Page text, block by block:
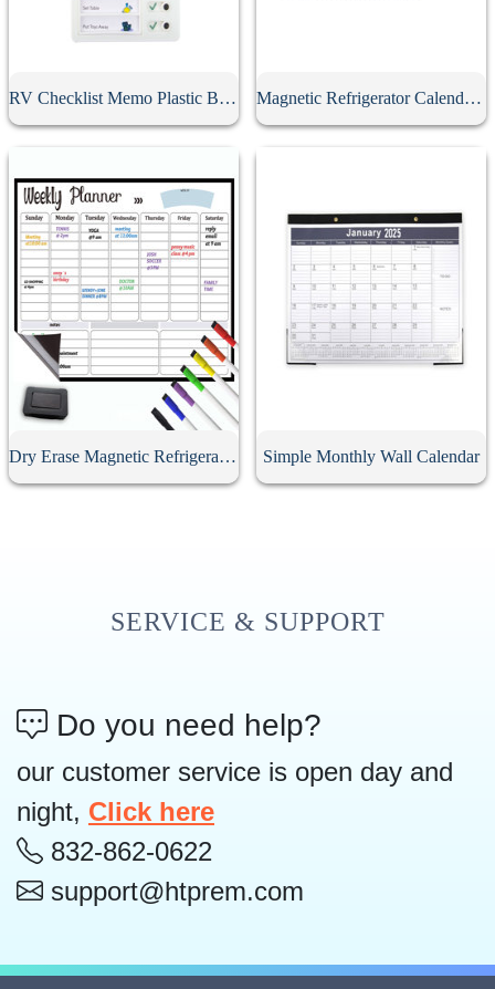
RV Checklist Memo Plastic Board With Sliding Button Magnetic Refrigerator Calendar Whiteboard
Dry Erase Magnetic Refrigerator Calendar Simple Monthly Wall Calendar
SERVICE & SUPPORT
Do you need help?
our customer service is open day and
night, Click here
832-862-0622
support@htprem.com